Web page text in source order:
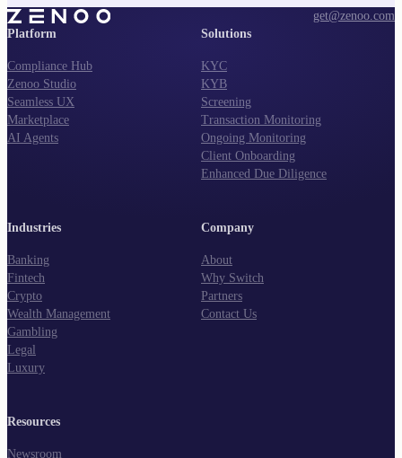
get@zenoo.com
Platform
Compliance Hub
Zenoo Studio
Seamless UX
Marketplace
AI Agents
Solutions
KYC
KYB
Screening
Transaction Monitoring
Ongoing Monitoring
Client Onboarding
Enhanced Due Diligence
Industries
Banking
Fintech
Crypto
Wealth Management
Gambling
Legal
Luxury
Company
About
Why Switch
Partners
Contact Us
Resources
Newsroom